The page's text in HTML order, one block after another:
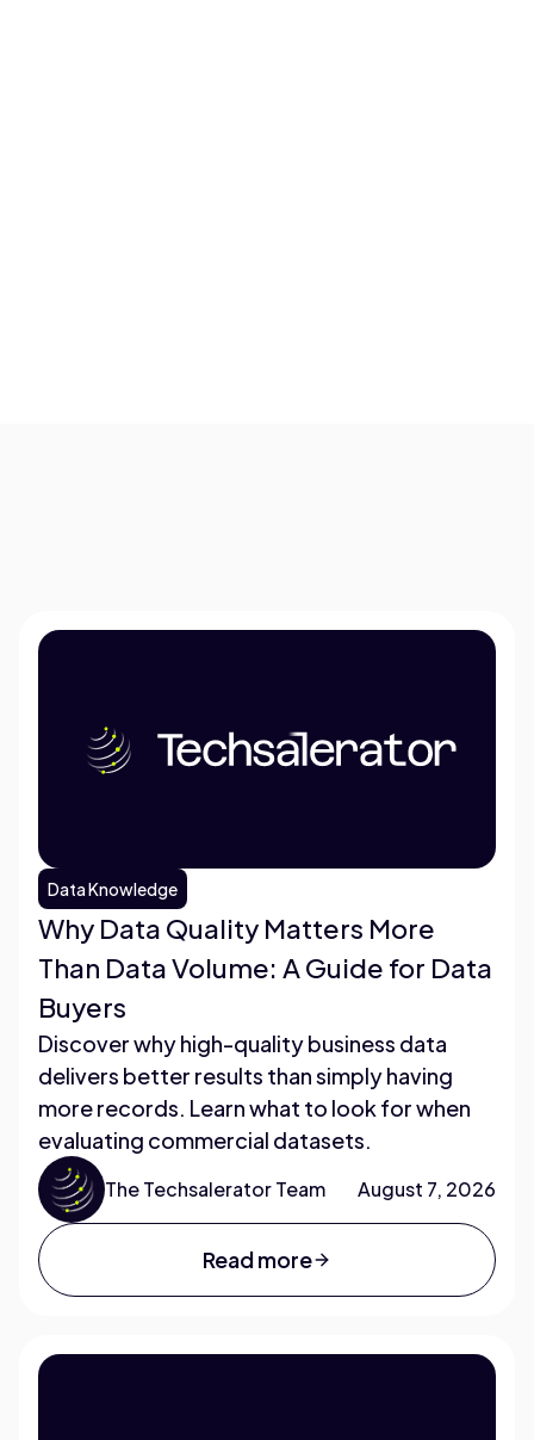
Data Knowledge
Why Data Quality Matters More
Than Data Volume: A Guide for Data
Buyers
Discover why high-quality business data
delivers better results than simply having
more records. Learn what to look for when
evaluating commercial datasets.
The Techsalerator Team August 7, 2026
Read more